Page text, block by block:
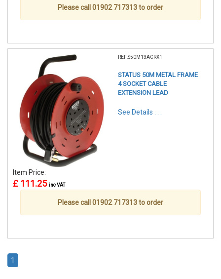
Please call 01902 717313 to order
REF:S50M13ACRX1
STATUS 50M METAL FRAME
4 SOCKET CABLE
EXTENSION LEAD
See Details . . .
Item Price:
£ 111.25 inc VAT
Please call 01902 717313 to order
1